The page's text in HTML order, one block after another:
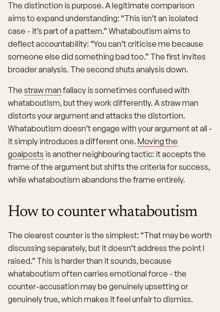
The distinction is purpose. A legitimate comparison
aims to expand understanding: “This isn’t an isolated
case - it’s part of a pattern.” Whataboutism aims to
deflect accountability: “You can’t criticise me because
someone else did something bad too.” The first invites
broader analysis. The second shuts analysis down.
The straw manfallacy is sometimes confused with
whataboutism, but they work differently. A straw man
distorts your argument and attacks the distortion.
Whataboutism doesn’t engage with your argument at all -
it simply introduces a different one. Moving the
goalposts is another neighbouring tactic: it accepts the
frame of the argument but shifts the criteria for success,
while whataboutism abandons the frame entirely.
How to counter whataboutism
The clearest counter is the simplest: “That may be worth
discussing separately, but it doesn’t address the point I
raised.” This is harder than it sounds, because
whataboutism often carries emotional force - the
counter-accusation may be genuinely upsetting or
genuinely true, which makes it feel unfair to dismiss.